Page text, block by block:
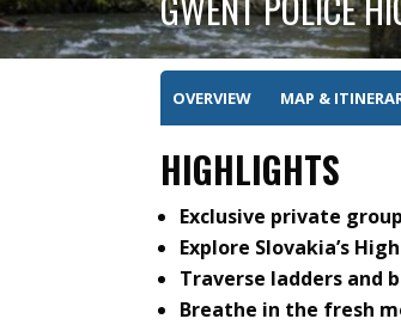
OVERVIEW MAP &
HIGHLIGHTS
Exclusive private
Explore Slovakia’s
Traverse ladders and
Breathe in the fresh